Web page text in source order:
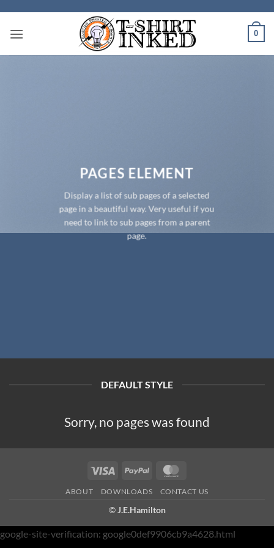
content
0
PAGES ELEMENT
Display a list of sub pages of a selected
page in a beautiful way. Very useful if you
need to link to sub pages from a parent
page.
DEFAULT STYLE
Sorry, no pages was found
Visa PayPal
ABOUT DOWNLOADS CONTACT US
© J.E.Hamilton
google-site-verification: google0def9906cb9a4628.html